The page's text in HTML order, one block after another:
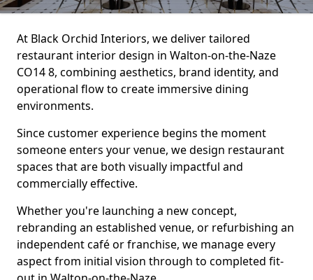
At Black Orchid Interiors, we deliver tailored
restaurant interior design in Walton-on-the-Naze
CO14 8, combining aesthetics, brand identity, and
operational flow to create immersive dining
environments.
Since customer experience begins the moment
someone enters your venue, we design restaurant
spaces that are both visually impactful and
commercially effective.
Whether you're launching a new concept,
rebranding an established venue, or refurbishing an
independent café or franchise, we manage every
aspect from initial vision through to completed fit-